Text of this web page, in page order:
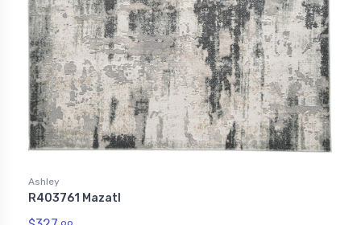
Ashley
R403761 Mazatl